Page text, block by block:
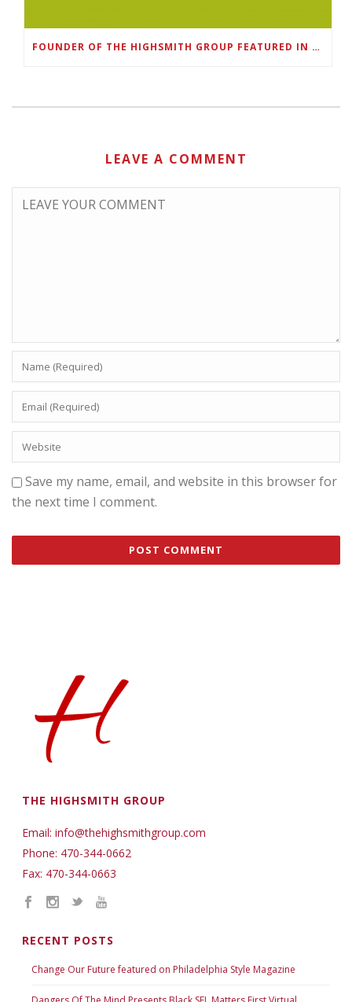
FOUNDER OF THE HIGHSMITH GROUP FEATURED IN SHOUTOUT ATLANTA
LEAVE A COMMENT
Save my name, email, and website in this browser for
the next time I comment.
THE HIGHSMITH GROUP
Email: info@thehighsmithgroup.com
Phone: 470-344-0662
Fax: 470-344-0663
RECENT POSTS
Change Our Future featured on Philadelphia Style Magazine